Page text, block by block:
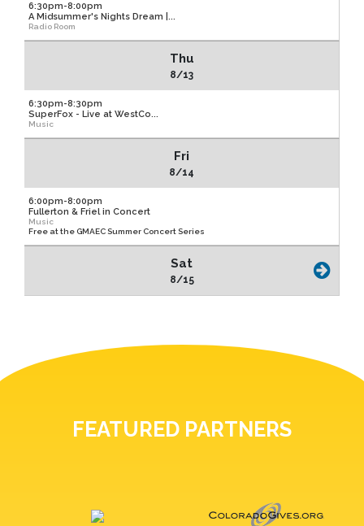
6:30pm-8:00pm
A Midsummer's Nights Dream |...
Radio Room
Thu
8/13
6:30pm-8:30pm
SuperFox - Live at WestCo...
Music
Fri
8/14
6:00pm-8:00pm
Fullerton & Friel in Concert
Music
Free at the GMAEC Summer Concert Series
Sat
8/15
FEATURED PARTNERS